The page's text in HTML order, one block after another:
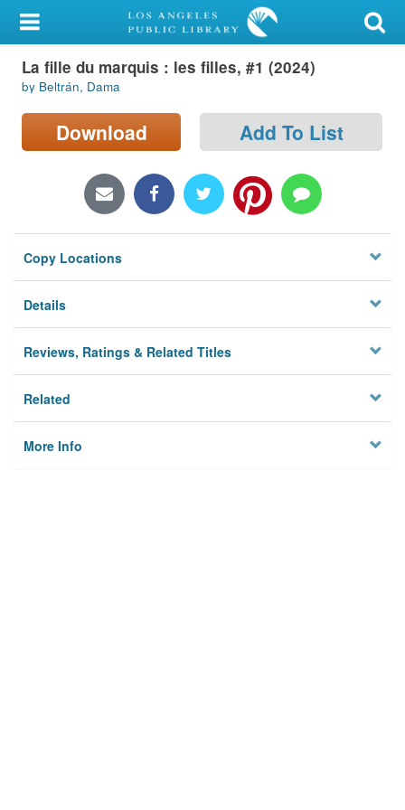
My Account
Library Card
Sign In
Locations/Hours (external
Privacy
La fille du marquis : les filles, #1 (2024)
by Beltrán, Dama
Download Add To List
Copy Locations
Details
Reviews, Ratings & Related Titles
Related
More Info